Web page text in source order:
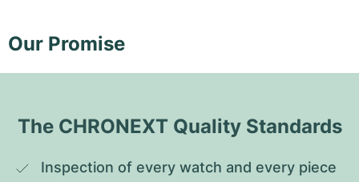
Our Promise
The CHRONEXT Quality Standards
Inspection of every watch and every piece